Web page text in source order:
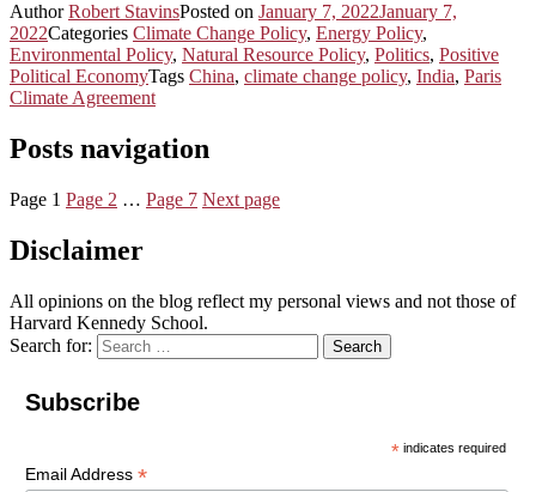
AuthorRobert StavinsPosted on January 7, 2022January 7,
2022Categories Climate Change Policy, Energy Policy,
Environmental Policy, Natural Resource Policy, Politics, Positive
Political EconomyTags China, climate change policy, India, Paris
Climate Agreement
Posts navigation
Page 1 Page 2 … Page 7 Next page
Disclaimer
All opinions on the blog reflect my personal views and not those of
Harvard Kennedy School.
Search for:
Search
Subscribe
* indicates required
Email Address *